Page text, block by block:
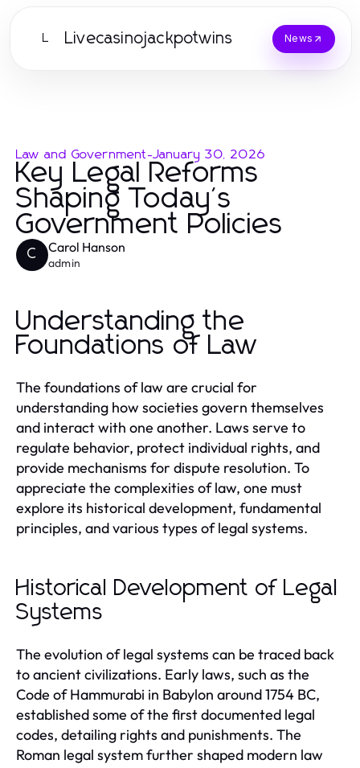
L Livecasinojackpotwins News
Law and Government-January 30, 2026
Key Legal Reforms
Shaping Today's
Government Policies
C Carol Hanson
admin
Understanding the
Foundations of Law
The foundations of law are crucial for
understanding how societies govern themselves
and interact with one another. Laws serve to
regulate behavior, protect individual rights, and
provide mechanisms for dispute resolution. To
appreciate the complexities of law, one must
explore its historical development, fundamental
principles, and various types of legal systems.
Historical Development of Legal
Systems
The evolution of legal systems can be traced back
to ancient civilizations. Early laws, such as the
Code of Hammurabi in Babylon around 1754 BC,
established some of the first documented legal
codes, detailing rights and punishments. The
Roman legal system further shaped modern law